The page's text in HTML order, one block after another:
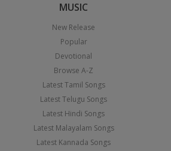
MUSIC
New Release
Popular
Devotional
Browse A-Z
Latest Tamil Songs
Latest Telugu Songs
Latest Hindi Songs
Latest Malayalam Songs
Latest Kannada Songs